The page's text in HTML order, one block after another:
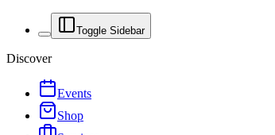
Toggle Sidebar
Discover
Events
Shop